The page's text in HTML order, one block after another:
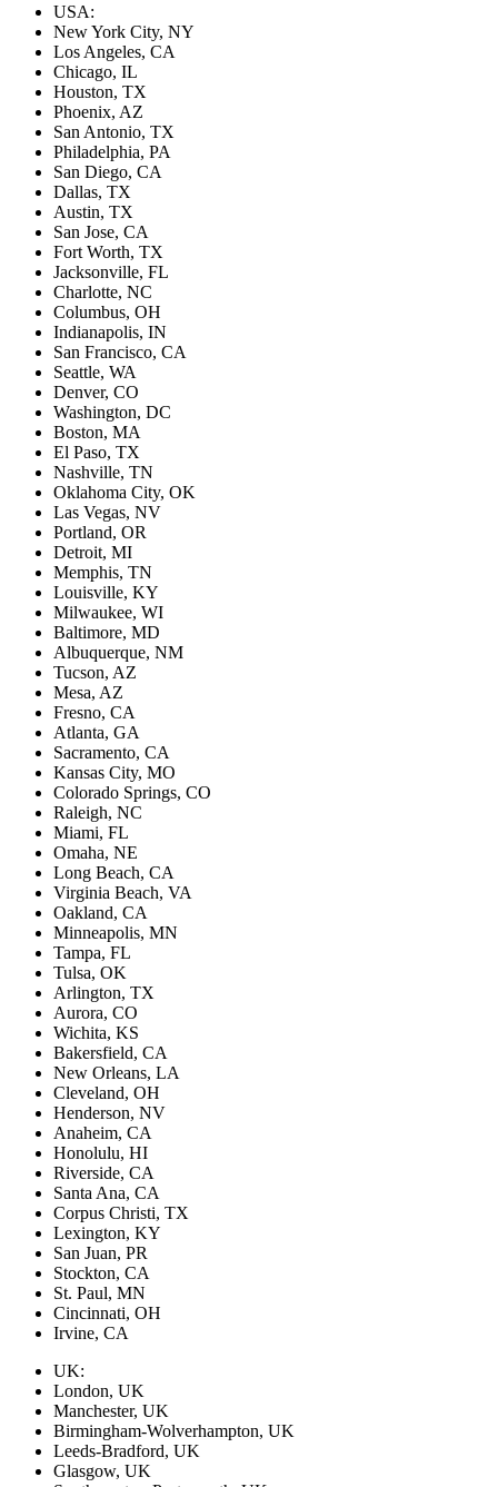
USA:
New York City, NY
Los Angeles, CA
Chicago, IL
Houston, TX
Phoenix, AZ
San Antonio, TX
Philadelphia, PA
San Diego, CA
Dallas, TX
Austin, TX
San Jose, CA
Fort Worth, TX
Jacksonville, FL
Charlotte, NC
Columbus, OH
Indianapolis, IN
San Francisco, CA
Seattle, WA
Denver, CO
Washington, DC
Boston, MA
El Paso, TX
Nashville, TN
Oklahoma City, OK
Las Vegas, NV
Portland, OR
Detroit, MI
Memphis, TN
Louisville, KY
Milwaukee, WI
Baltimore, MD
Albuquerque, NM
Tucson, AZ
Mesa, AZ
Fresno, CA
Atlanta, GA
Sacramento, CA
Kansas City, MO
Colorado Springs, CO
Raleigh, NC
Miami, FL
Omaha, NE
Long Beach, CA
Virginia Beach, VA
Oakland, CA
Minneapolis, MN
Tampa, FL
Tulsa, OK
Arlington, TX
Aurora, CO
Wichita, KS
Bakersfield, CA
New Orleans, LA
Cleveland, OH
Henderson, NV
Anaheim, CA
Honolulu, HI
Riverside, CA
Santa Ana, CA
Corpus Christi, TX
Lexington, KY
San Juan, PR
Stockton, CA
St. Paul, MN
Cincinnati, OH
Irvine, CA
UK:
London, UK
Manchester, UK
Birmingham-Wolverhampton, UK
Leeds-Bradford, UK
Glasgow, UK